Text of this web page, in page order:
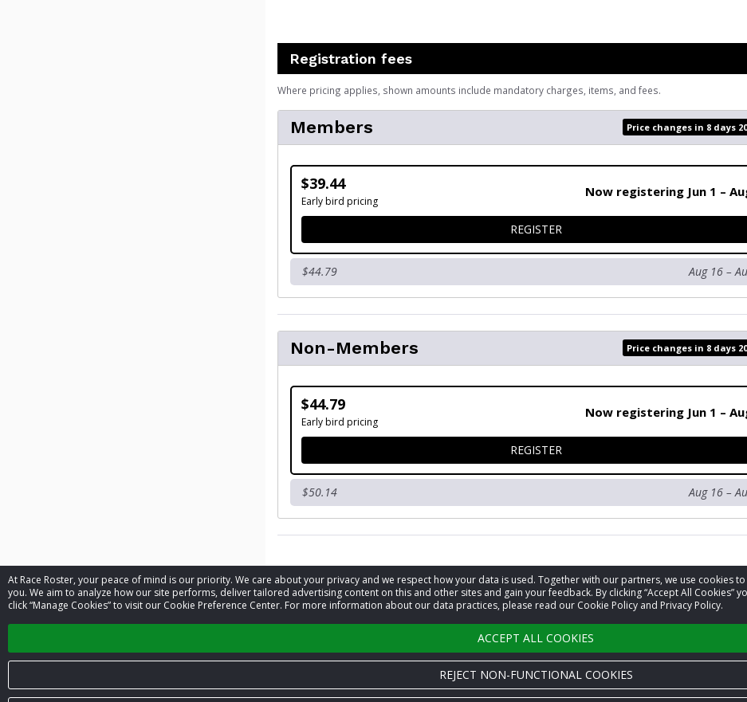
At Race Roster, your peace of mind is our priority. We care about your privacy and we respect how your data is used. Together with our partners, we use cookies
you. We aim to analyze how our site performs, deliver tailored advertising content on this and other sites and gain your feedback. By clicking “Accept All Cookies”
click “Manage Cookies” to visit our Cookie Preference Center. For more information about our data practices, please read our Cookie Policy and Privacy Policy.
ACCEPT ALL COOKIES
REJECT NON-FUNCTIONAL COOKIES
Registration fees
Where pricing applies, shown amounts include mandatory charges, items, and fees.
Members Price changes in 8 days
$39.44
Early bird pricing
Now registering Jun 1 –
REGISTERFOR MEMBERS
$44.79 Aug 16 –
Non-Members Price changes in 8 days
$44.79
Early bird pricing
Now registering Jun 1 –
REGISTERFOR NON-MEMBERS
$50.14 Aug 16 –
Contact information
Event contact David Lalejini